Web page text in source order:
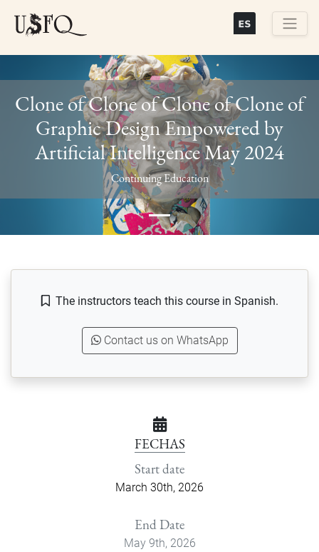
content
Previous
Clone of Clone of Clone of Clone of
Graphic Design Empowered by
Artificial Intelligence May 2024
Continuing Education
The instructors teach this course in Spanish.
Contact us on WhatsApp
FECHAS
Start date
March 30th, 2026
End Date
May 9th, 2026